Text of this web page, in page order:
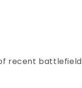
recent